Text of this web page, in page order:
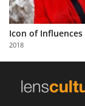
Partner
with
Us
Icon of Influences
2018